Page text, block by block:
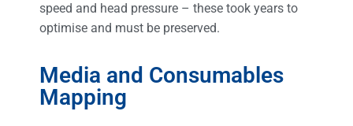
speed and head pressure – these took years to
optimise and must be preserved.
Media and Consumables
Mapping